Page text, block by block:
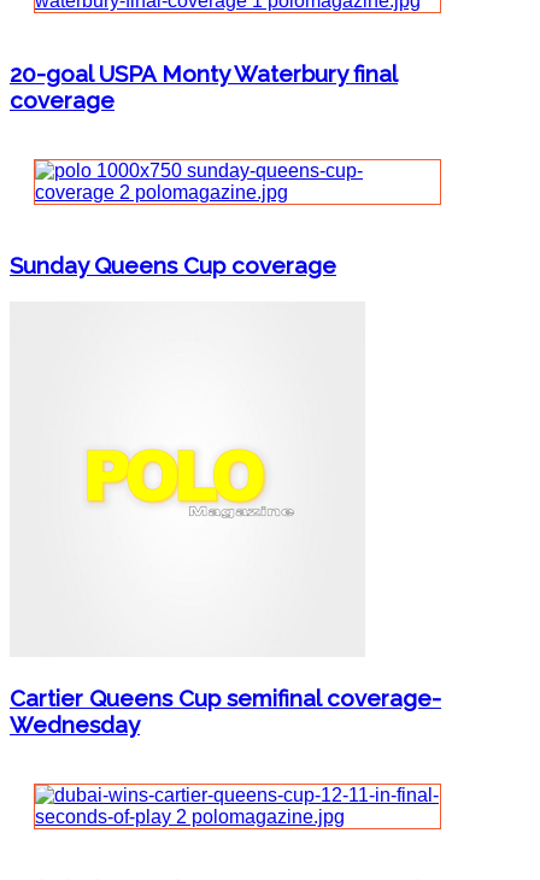
20-goal USPA Monty Waterbury final
coverage
Sunday Queens Cup coverage
Cartier Queens Cup semifinal coverage-
Wednesday